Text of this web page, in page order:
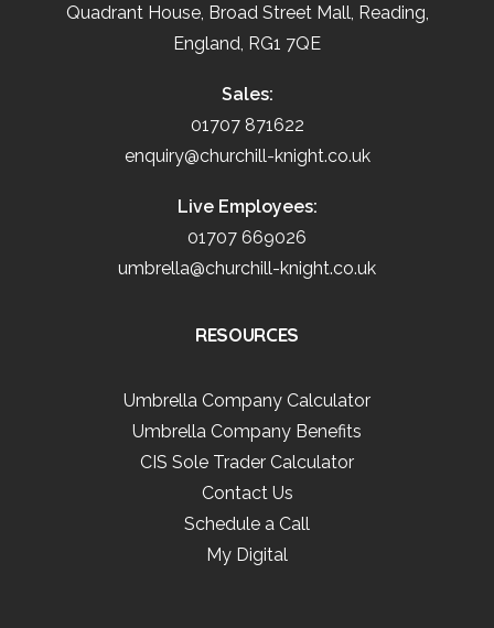
Quadrant House, Broad Street Mall, Reading,
England, RG1 7QE
Sales:
01707 871622
enquiry@churchill-knight.co.uk
Live Employees:
01707 669026
umbrella@churchill-knight.co.uk
RESOURCES
Umbrella Company Calculator
Umbrella Company Benefits
CIS Sole Trader Calculator
Contact Us
Schedule a Call
My Digital